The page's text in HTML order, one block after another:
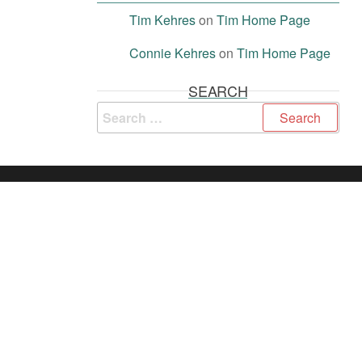
Tim KehresonTim Home Page
Connie KehresonTim Home Page
SEARCH